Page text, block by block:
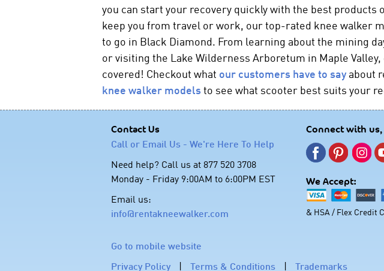
you can start your recovery quickly with the best products
keep you from travel or work, our top-rated knee walker
to go in Black Diamond. From learning about the mining
or visiting the Lake Wilderness Arboretum in Maple
covered! Checkout what our customers have to sayabout
knee walker modelsto see what scooter best suits your
Contact Us
Call or Email Us - We're Here To Help
Need help? Call us at 877 520 3708
Monday - Friday 9:00AM to 6:00PM EST
Email us:
info@rentakneewalker.com
Connect with
We Accept:
& HSA / Flex Credit
Go to mobile website
Privacy Policy
Terms & Conditions Trademarks